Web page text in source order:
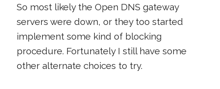
So most likely the Open DNS gateway
servers were down, or they too started
implement some kind of blocking
procedure. Fortunately I still have some
other alternate choices to try.